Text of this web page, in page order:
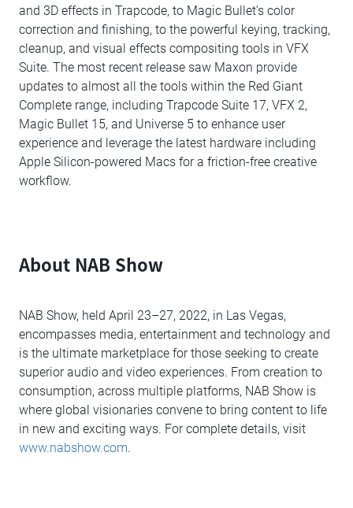
and 3D effects in Trapcode, to Magic Bullet’s color
correction and finishing, to the powerful keying, tracking,
cleanup, and visual effects compositing tools in VFX
Suite. The most recent release saw Maxon provide
updates to almost all the tools within the Red Giant
Complete range, including Trapcode Suite 17, VFX 2,
Magic Bullet 15, and Universe 5 to enhance user
experience and leverage the latest hardware including
Apple Silicon-powered Macs for a friction-free creative
workflow.
About NAB Show
NAB Show, held April 23–27, 2022, in Las Vegas,
encompasses media, entertainment and technology and
is the ultimate marketplace for those seeking to create
superior audio and video experiences. From creation to
consumption, across multiple platforms, NAB Show is
where global visionaries convene to bring content to life
in new and exciting ways. For complete details, visit
www.nabshow.com.